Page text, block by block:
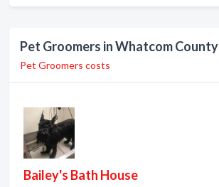
Pet Groomers in Whatcom County
Pet Groomers costs
Bailey's Bath House